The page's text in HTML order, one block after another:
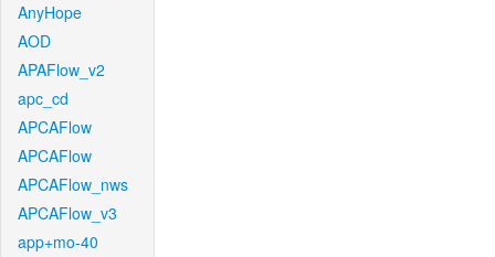
AnyHope
AOD
APAFlow_v2
apc_cd
APCAFlow
APCAFlow
APCAFlow_nws
APCAFlow_v3
app+mo-40